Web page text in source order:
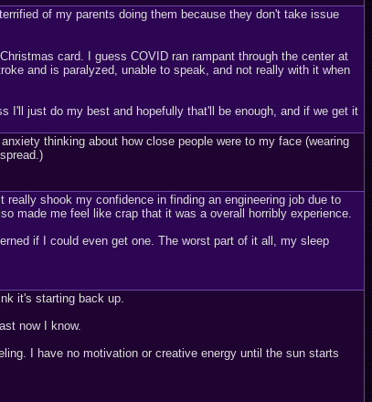
of my parents doing them because they don't take issue
card. I guess COVID ran rampant through the center at
and is paralyzed, unable to speak, and not really with it when
I'll just do my best and hopefully that'll be enough, and if we get it
thinking about how close people were to my face (wearing
shook my confidence in finding an engineering job due to
made me feel like crap that it was a overall horribly experience.
if I could even get one. The worst part of it all, my sleep
it's starting back up.
now I know.
I have no motivation or creative energy until the sun starts